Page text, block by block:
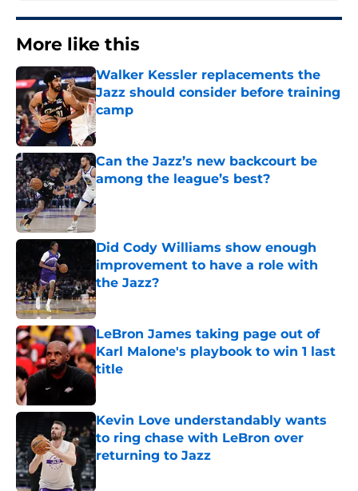
More like this
Walker Kessler replacements the
Jazz should consider before training
camp
Published by on Invalid Date
Can the Jazz’s new backcourt be
among the league’s best?
Published by on Invalid Date
Did Cody Williams show enough
improvement to have a role with
the Jazz?
Published by on Invalid Date
LeBron James taking page out of
Karl Malone's playbook to win 1 last
title
Published by on Invalid Date
Kevin Love understandably wants
to ring chase with LeBron over
returning to Jazz